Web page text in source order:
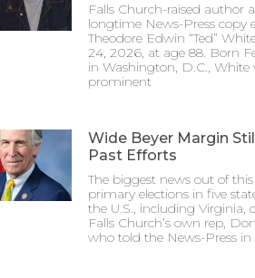
Falls Church-raised author
longtime News-Press copy
Theodore Edwin “Ted”
24, 2026, at age 88. Born
in Washington, D.C., White
prominent
Wide Beyer Margin
Past Efforts
The biggest news out of this
primary elections in five
the U.S., including Virginia,
Falls Church’s own rep,
who told the News-Press in